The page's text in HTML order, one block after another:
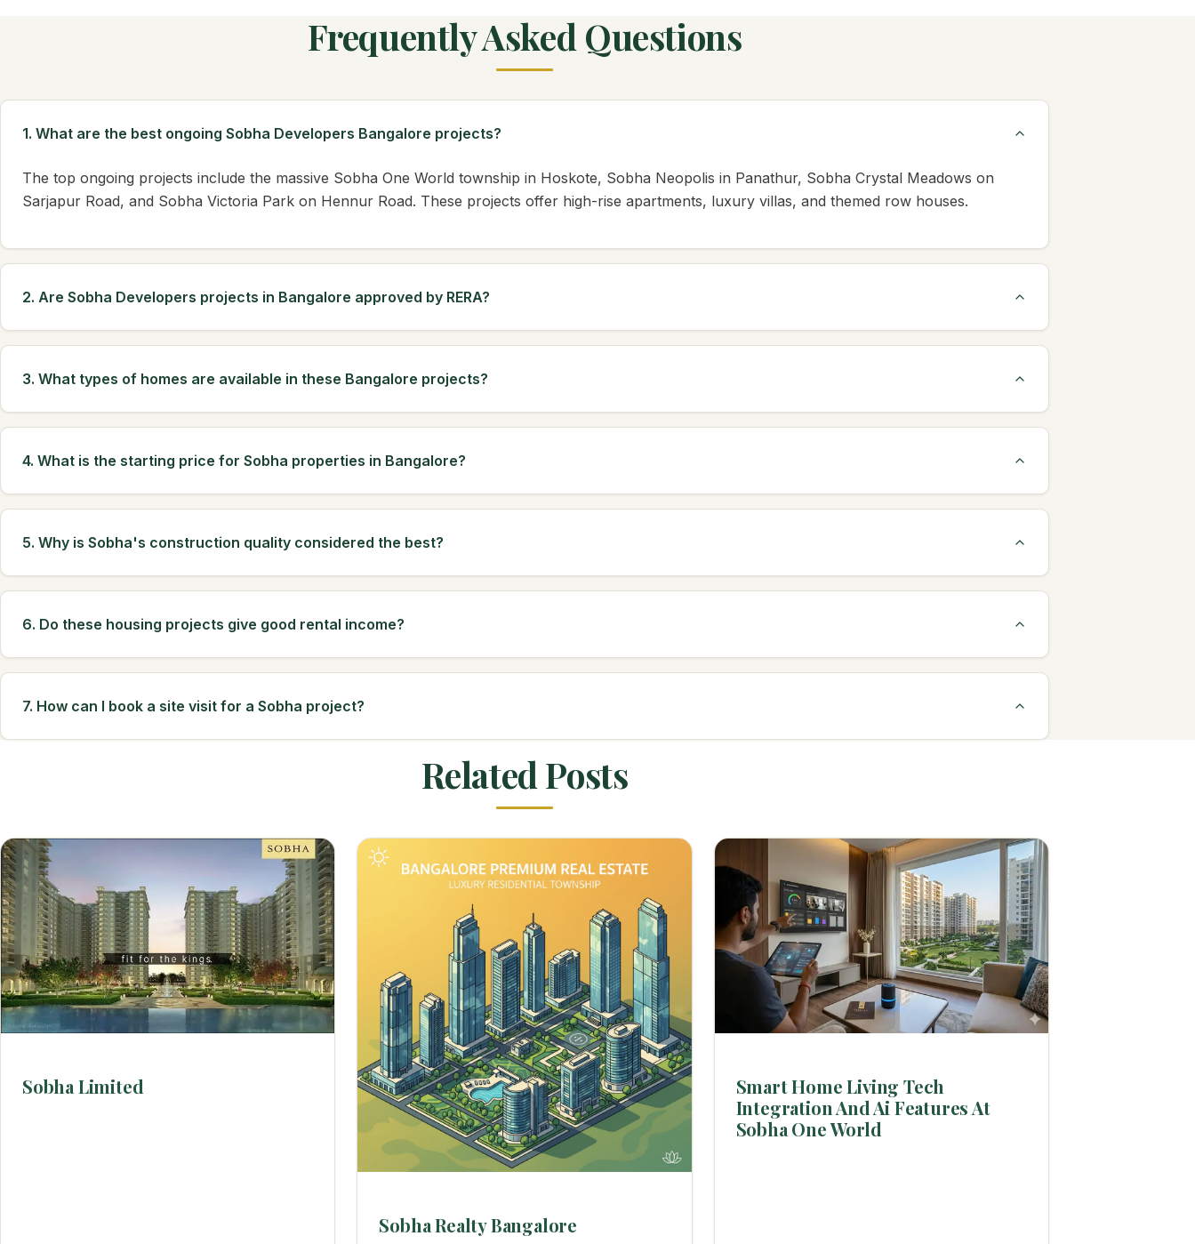
Frequently Asked Questions
1. What are the best ongoing Sobha Developers Bangalore projects?
The top ongoing projects include the massive Sobha One World township in Hoskote, Sobha Neopolis in Panathur, Sobha Crystal Meadows on
Sarjapur Road, and Sobha Victoria Park on Hennur Road. These projects offer high-rise apartments, luxury villas, and themed row houses.
2. Are Sobha Developers projects in Bangalore approved by RERA?
3. What types of homes are available in these Bangalore projects?
4. What is the starting price for Sobha properties in Bangalore?
5. Why is Sobha's construction quality considered the best?
6. Do these housing projects give good rental income?
7. How can I book a site visit for a Sobha project?
Related Posts
Sobha Limited
Sobha Realty Bangalore
Smart Home Living Tech
Integration And Ai Features At
Sobha One World